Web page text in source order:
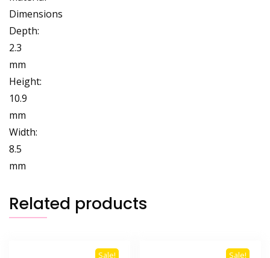
Dimensions
Depth:
2.3
mm
Height:
10.9
mm
Width:
8.5
mm
Related products
Sale! Sale!